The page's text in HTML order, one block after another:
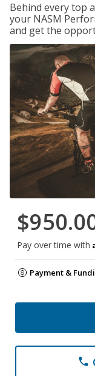
Behind every top
your NASM
and get the
Pay over time with
Payment &
phone